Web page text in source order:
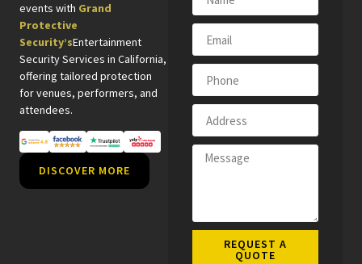
events with Grand
Protective
Security’sEntertainment
Security Services in California,
offering tailored protection
for venues, performers, and
attendees.
DISCOVER MORE
REQUEST A
QUOTE